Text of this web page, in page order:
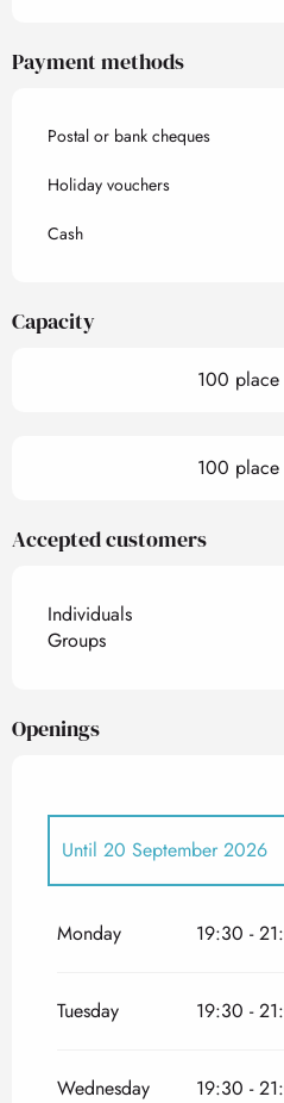
Payment methods
Postal or bank cheques
Holiday vouchers
Cash
Capacity
100 place
100 place
Accepted customers
Individuals
Groups
Openings
Until 20 September 2026
From 15 June 2027 until
Monday 19:30 -
Tuesday 19:30 -
Wednesday 19:30 -